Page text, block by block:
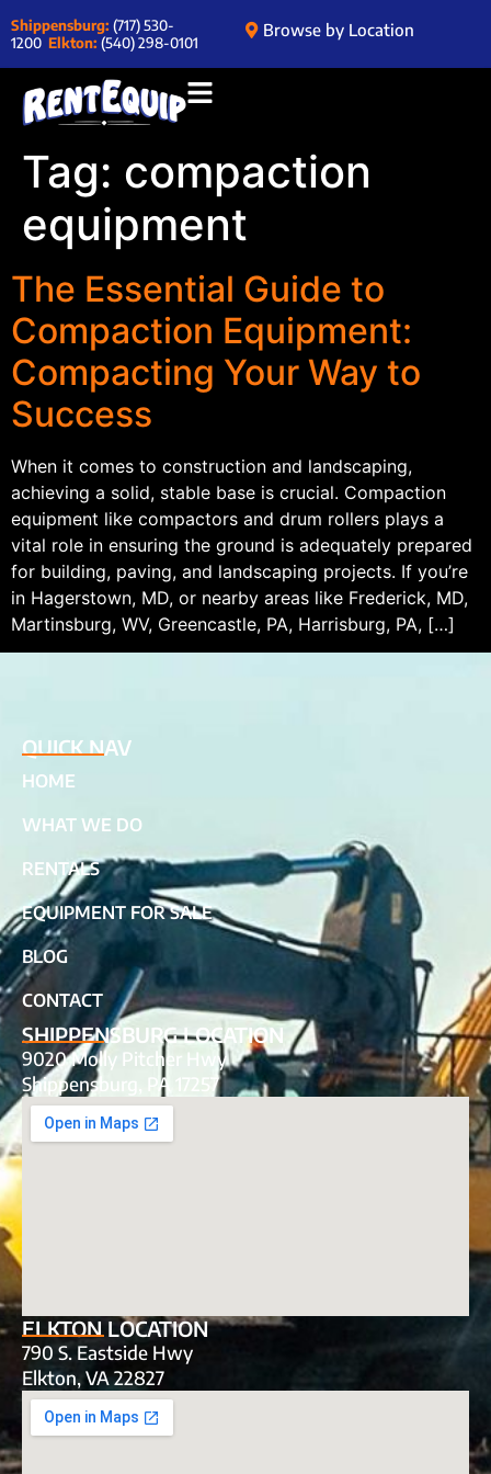
Shippensburg: (717) 530-
1200 Elkton: (540) 298-0101
Browse by Location
Tag: compaction
equipment
The Essential Guide to
Compaction Equipment:
Compacting Your Way to
Success
When it comes to construction and landscaping,
achieving a solid, stable base is crucial. Compaction
equipment like compactors and drum rollers plays a
vital role in ensuring the ground is adequately prepared
for building, paving, and landscaping projects. If you’re
in Hagerstown, MD, or nearby areas like Frederick, MD,
Martinsburg, WV, Greencastle, PA, Harrisburg, PA, […]
QUICK NAV
HOME
WHAT WE DO
RENTALS
EQUIPMENT FOR SALE
BLOG
CONTACT
SHIPPENSBURG LOCATION
9020 Molly Pitcher Hwy
Shippensburg, PA 17257
ELKTON LOCATION
790 S. Eastside Hwy
Elkton, VA 22827